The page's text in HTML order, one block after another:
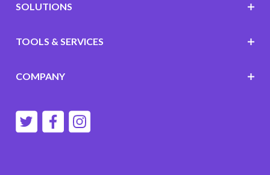
SOLUTIONS
TOOLS & SERVICES
COMPANY